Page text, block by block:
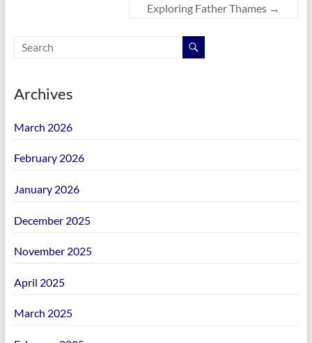
Exploring Father Thames →
Archives
March 2026
February 2026
January 2026
December 2025
November 2025
April 2025
March 2025